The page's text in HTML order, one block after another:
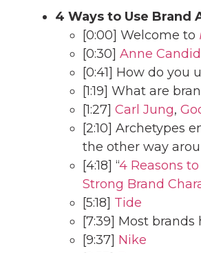
4 Ways to Use
[0:00] Welcome to
[0:30] Anne
[0:41] How do you
[1:19] What are
[1:27] Carl Jung,
[2:10] Archetypes
the other way
[4:18] “4 Reasons
Strong Brand
[5:18] Tide
[7:39] Most
[9:37] Nike